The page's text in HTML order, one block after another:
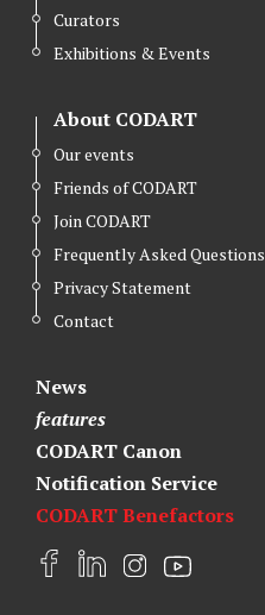
Curators
Exhibitions & Events
About CODART
Our events
Friends of CODART
Join CODART
Frequently Asked Questions
Privacy Statement
Contact
News
features
CODART Canon
Notification Service
CODART Benefactors
F
L
I
Y